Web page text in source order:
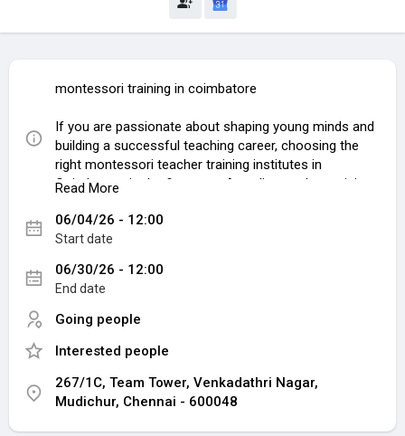
montessori training in coimbatore
If you are passionate about shaping young minds and
building a successful teaching career, choosing the
right montessori teacher training institutes in
Coimbatore is the first step. A quality teacher training
psychology, classroom management, and practical
Montessori teaching methods that are highly valued
students receive professional guidance, practical
exposure, and internationally recognized certification
to build a rewarding future in education.
Choosing the right teacher training institute
Coimbatore is essential for gaining both theoretical
and practical knowledge. Team Educational Institution
has earned a strong reputation for delivering high-
quality training programs designed for future
Read More
06/04/26 - 12:00
Start date
06/30/26 - 12:00
End date
Going people
Interested people
267/1C, Team Tower, Venkadathri Nagar,
Mudichur, Chennai - 600048